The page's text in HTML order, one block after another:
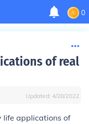
0
of real
Updated: 4/28/2022
life applications of